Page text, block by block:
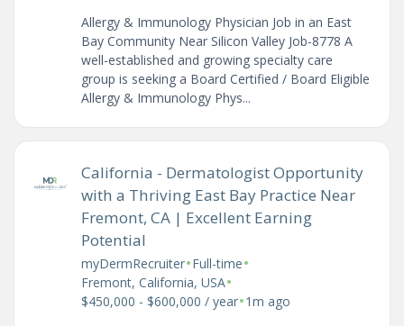
Allergy & Immunology Physician Job in an East
Bay Community Near Silicon Valley Job-8778 A
well-established and growing specialty care
group is seeking a Board Certified / Board Eligible
Allergy & Immunology Phys...
California - Dermatologist Opportunity
with a Thriving East Bay Practice Near
Fremont, CA | Excellent Earning
Potential
myDermRecruiter•Full-time•
Fremont, California, USA•
$450,000 - $600,000 / year•1m ago